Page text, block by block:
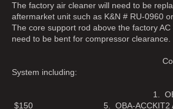
The factory air cleaner will need to be
aftermarket unit such as K&N # RU-0960
The core support rod above the factory
need to be bent for compressor clearance.
Complete On
System including:
1. OBA-1900
$150 5. OBA-ACCKIT2